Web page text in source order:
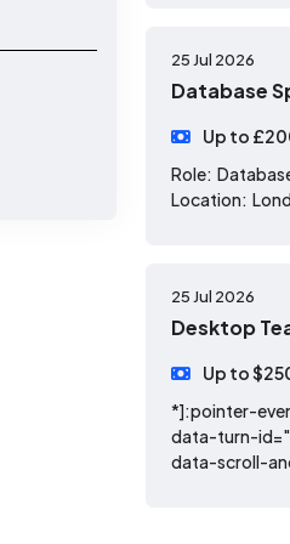
25 Jul 2026
Database
Up to
Role:
Location:
25 Jul 2026
Desktop
Up to
*]:pointer-
data-turn-
data-scroll-